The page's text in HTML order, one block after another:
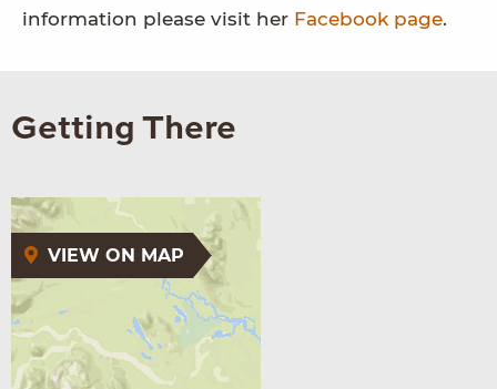
information please visit her Facebook page.
Getting There
VIEW ON MAP